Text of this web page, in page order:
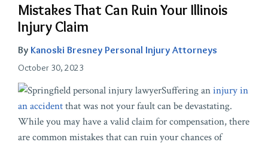
Mistakes That Can Ruin Your Illinois
Injury Claim
By Kanoski Bresney Personal Injury Attorneys
October 30, 2023
Suffering aninjury in
an accidentthat was not your fault can be devastating.
While you may have a valid claim for compensation, there
are common mistakes that can ruin your chances of